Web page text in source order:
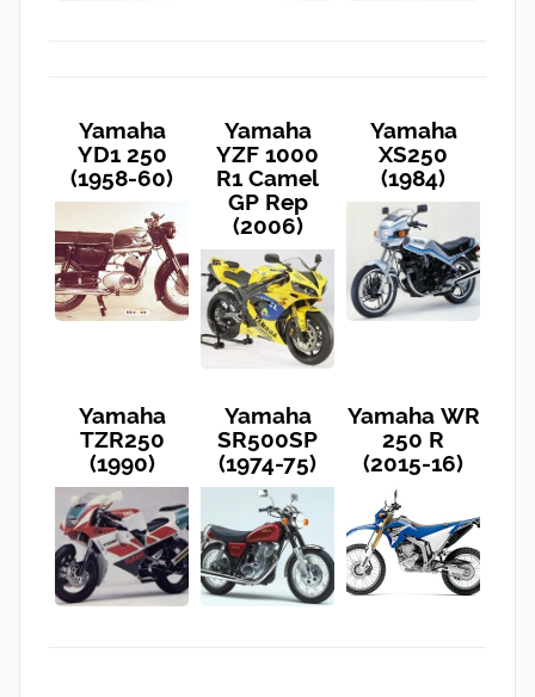
Yamaha
YD1 250
(1958-60)
Yamaha
YZF 1000
R1 Camel
GP Rep
(2006)
Yamaha
XS250
(1984)
Yamaha
TZR250
(1990)
Yamaha
SR500SP
(1974-75)
Yamaha WR
250 R
(2015-16)